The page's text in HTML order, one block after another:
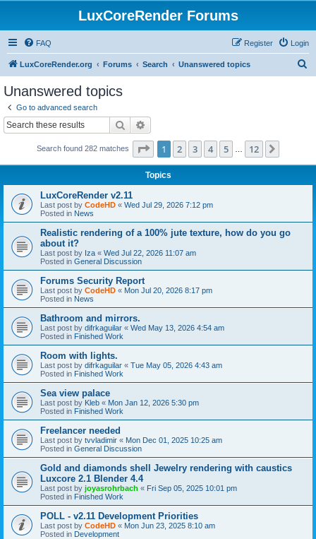
LuxCoreRender Forums
FAQ Login
Register
LuxCoreRender.org Forums Search Unanswered topics
Unanswered topics
Go to advanced search
Search
Search found 282 matches Page 1of 12
1 2 3 4 5 12
Topics
LuxCoreRender v2.11
Last post by CodeHD « Wed Jul 29, 2026 7:12 pm
Posted in News
Realistic rendering of a 100% jute texture, how do you go
about it?
Last post by Iza « Wed Jul 22, 2026 11:07 am
Posted in General Discussion
Forums Security Report
Last post by CodeHD « Mon Jul 20, 2026 8:17 pm
Posted in News
Bathroom and mirrors.
Last post by difrkaguilar « Wed May 13, 2026 4:54 am
Posted in Finished Work
Room with lights.
Last post by difrkaguilar « Tue May 05, 2026 4:43 am
Posted in Finished Work
Sea view palace
Last post by Kleb « Mon Jan 12, 2026 5:30 pm
Posted in Finished Work
Freelancer needed
Last post by tvvladimir « Mon Dec 01, 2025 10:25 am
Posted in General Discussion
Gold and diamonds shell Jewelry rendering with caustics
Luxcore 2.1 Blender 4.4
Last post by joyasrohrbach « Fri Sep 05, 2025 10:01 pm
Posted in Finished Work
POLL - v2.11 Development Priorities
Last post by CodeHD « Mon Jun 23, 2025 8:10 am
Posted in Development